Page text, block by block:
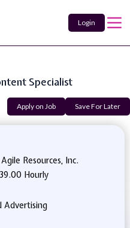
Login
Specialist
Apply on Job Save For Later
Agile Resources, Inc.
Hourly
Advertising